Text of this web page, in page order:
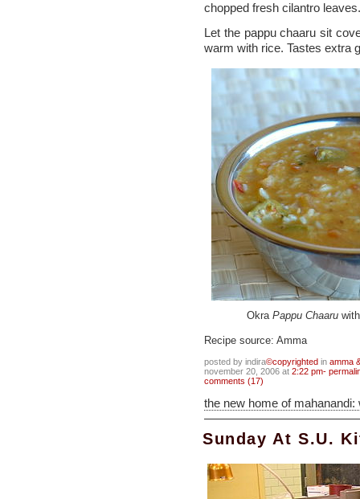
chopped fresh cilantro leaves.
Let the pappu chaaru sit
warm with rice. Tastes extra
Okra Pappu Chaaru
Recipe source: Amma
posted by indira©copyrighted in amma
november 20, 2006 at 2:22 pm-
comments (17)
the new home of
Sunday At S.U.